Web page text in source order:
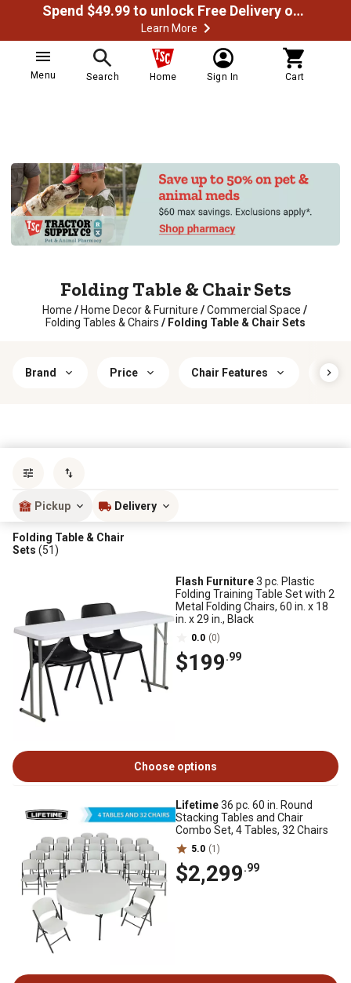
Spend $49.99 to unlock Free Delivery on most orders
Learn More
Menu Search Home Sign In Cart
Folding Table & Chair Sets
Home / Home Decor & Furniture / Commercial Space /
Folding Tables & Chairs / Folding Table & Chair Sets
Brand Price Chair Features
Pickup Delivery
Folding Table & Chair
Sets (51)
Flash Furniture3 pc. Plastic
Folding Training Table Set with 2
Metal Folding Chairs, 60 in. x 18
in. x 29 in., Black
0.0 (0)
$199.99
Choose options
Lifetime36 pc. 60 in. Round
Stacking Tables and Chair
Combo Set, 4 Tables, 32 Chairs
5.0 (1)
$2,299.99